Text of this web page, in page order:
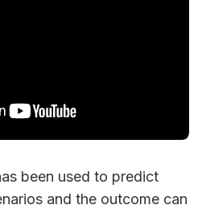
been used to predict
and the outcome can